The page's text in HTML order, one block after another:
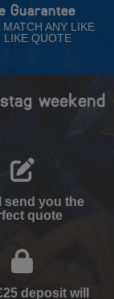
Guarantee
ANY LIKE
LIKE QUOTE
weekend
send you the
quote
deposit will